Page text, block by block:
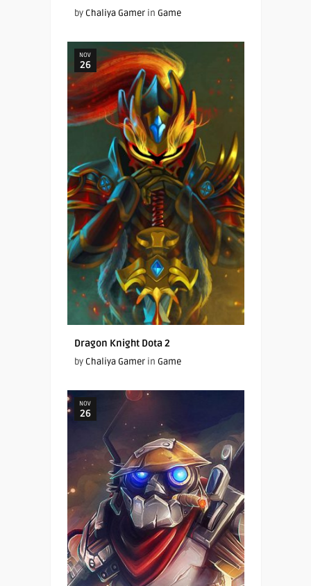
by Chaliya Gamerin Game
NOV
26
Dragon Knight Dota 2
by Chaliya Gamerin Game
NOV
26